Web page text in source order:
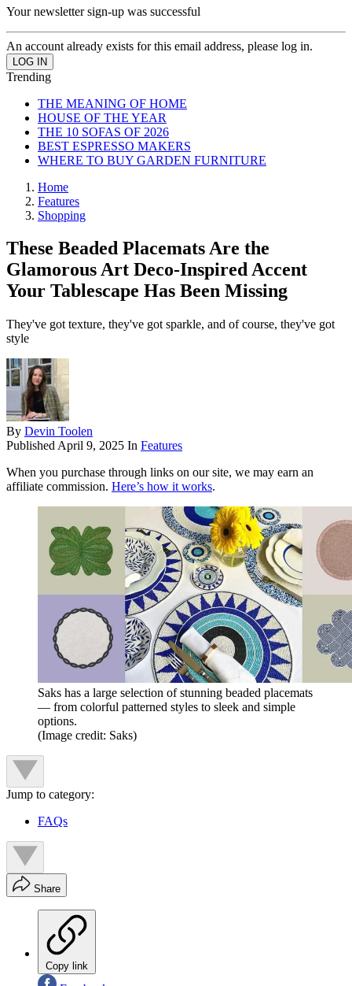
Your newsletter sign-up was successful
An account already exists for this email address, please log in.
Trending
THE MEANING OF HOME
HOUSE OF THE YEAR
THE 10 SOFAS OF 2026
BEST ESPRESSO MAKERS
WHERE TO BUY GARDEN FURNITURE
Home
Features
Shopping
These Beaded Placemats Are the
Glamorous Art Deco-Inspired Accent
Your Tablescape Has Been Missing
They've got texture, they've got sparkle, and of course, they've got
style
By Devin Toolen
Published April 9, 2025 In Features
When you purchase through links on our site, we may earn an
affiliate commission. Here’s how it works.
Saks has a large selection of stunning beaded placemats
— from colorful patterned styles to sleek and simple
options.
(Image credit: Saks)
Jump to category:
FAQs
Share
Copy link